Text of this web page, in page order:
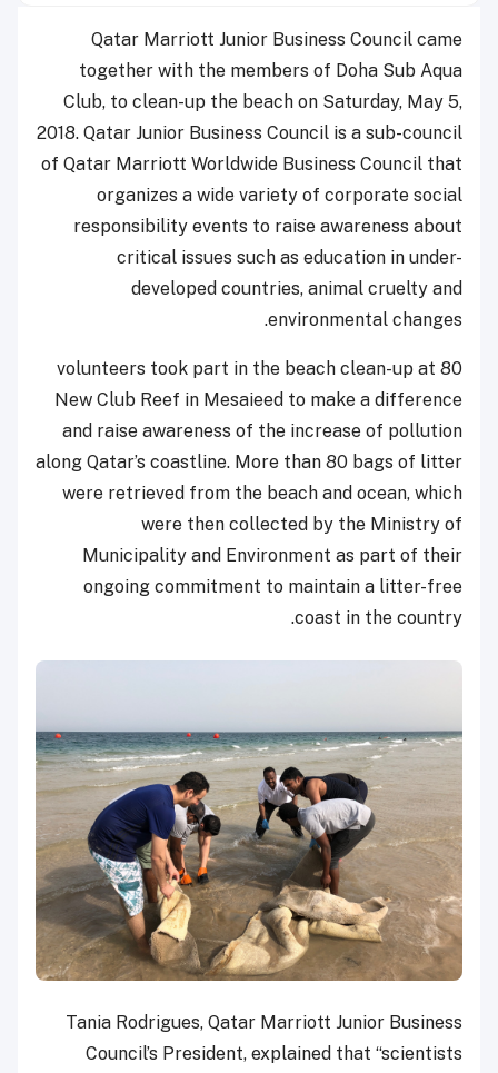
Qatar Marriott Junior Business Council came
together with the members of Doha Sub Aqua
Club, to clean-up the beach on Saturday, May 5,
2018. Qatar Junior Business Council is a sub-council
of Qatar Marriott Worldwide Business Council that
organizes a wide variety of corporate social
responsibility events to raise awareness about
critical issues such as education in under-
developed countries, animal cruelty and
environmental changes.
80 volunteers took part in the beach clean-up at
New Club Reef in Mesaieed to make a difference
and raise awareness of the increase of pollution
along Qatar’s coastline. More than 80 bags of litter
were retrieved from the beach and ocean, which
were then collected by the Ministry of
Municipality and Environment as part of their
ongoing commitment to maintain a litter-free
coast in the country.
Tania Rodrigues, Qatar Marriott Junior Business
Council’s President, explained that “scientists